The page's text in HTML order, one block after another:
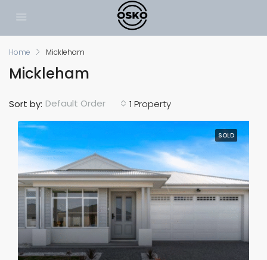
Home Mickleham
Mickleham
1 Property
Sort by: Default Order
SOLD